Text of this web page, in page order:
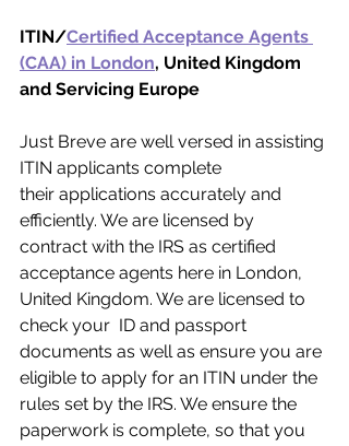
ITIN/Certified Acceptance Agents
(CAA) in London, United Kingdom
and Servicing Europe
Just Breve are well versed in assisting
ITIN applicants complete
their applications accurately and
efficiently. We are licensed by
contract with the IRS as certified
acceptance agents here in London,
United Kingdom. We are licensed to
check your  ID and passport
documents as well as ensure you are
eligible to apply for an ITIN under the
rules set by the IRS. We ensure the
paperwork is complete, so that you